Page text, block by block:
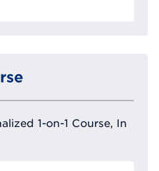
1-on-1 Course, In